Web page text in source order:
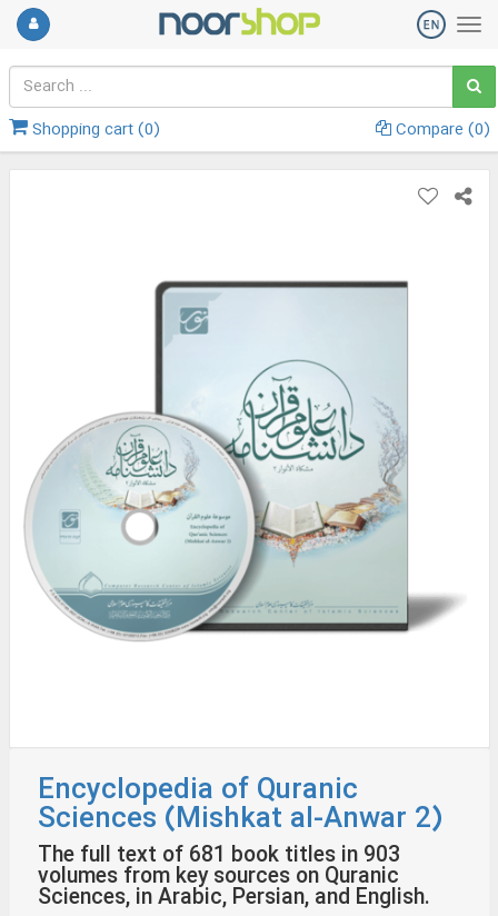
Shopping cart (0) Compare (0)
Encyclopedia of Quranic
Sciences (Mishkat al-Anwar 2)
The full text of 681 book titles in 903
volumes from key sources on Quranic
Sciences, in Arabic, Persian, and English.